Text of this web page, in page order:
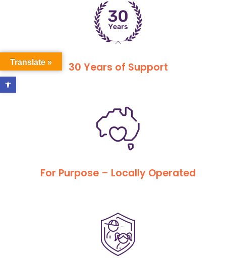
Open toolbar
30 Years of Support
For Purpose – Locally Operated
Translate »